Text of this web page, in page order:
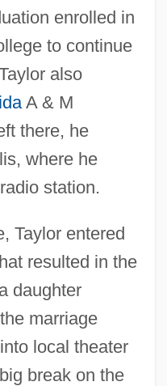
enrolled in
to continue
also
A & M
there, he
where he
station.
Taylor entered
resulted in the
daughter
marriage
local theater
break on the